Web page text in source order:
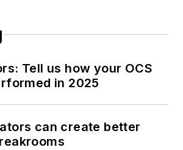
Tell us how your OCS
in 2025
can create better